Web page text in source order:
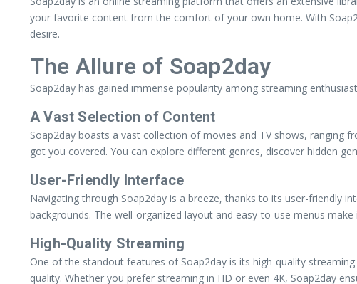
your favorite content from the comfort of your own home. With
desire.
The Allure of Soap2day
Soap2day has gained immense popularity among streaming
A Vast Selection of Content
Soap2day boasts a vast collection of movies and TV shows, ranging
got you covered. You can explore different genres, discover hidden
User-Friendly Interface
Navigating through Soap2day is a breeze, thanks to its user-friendly
backgrounds. The well-organized layout and easy-to-use menus
High-Quality Streaming
One of the standout features of Soap2day is its high-quality
quality. Whether you prefer streaming in HD or even 4K, Soap2day